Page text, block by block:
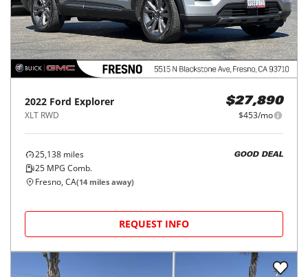
2022 Ford Explorer
XLT RWD
$27,890
$453/mo
25,138 miles
25 MPG Comb.
GOOD DEAL
Fresno, CA(14 miles away)
REQUEST INFO